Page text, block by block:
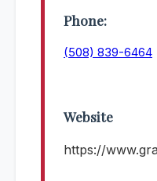
Phone:
(508) 839-6464
Website
https://